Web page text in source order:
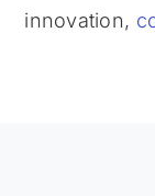
innovation,